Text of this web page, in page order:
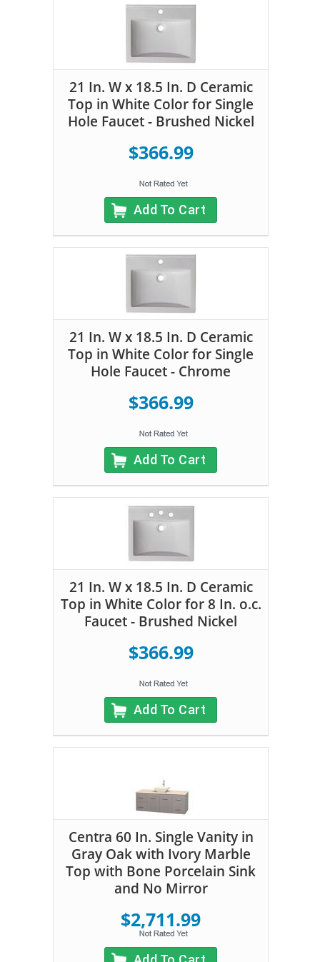
21 In. W x 18.5 In. D Ceramic
Top in White Color for Single
Hole Faucet - Brushed Nickel
$366.99
Add To Cart
21 In. W x 18.5 In. D Ceramic
Top in White Color for Single
Hole Faucet - Chrome
$366.99
Add To Cart
21 In. W x 18.5 In. D Ceramic
Top in White Color for 8 In. o.c.
Faucet - Brushed Nickel
$366.99
Add To Cart
Centra 60 In. Single Vanity in
Gray Oak with Ivory Marble
Top with Bone Porcelain Sink
and No Mirror
$2,711.99